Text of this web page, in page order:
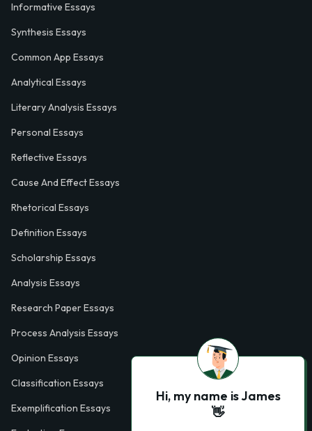
Informative Essays
Synthesis Essays
Common App Essays
Analytical Essays
Literary Analysis Essays
Personal Essays
Reflective Essays
Cause And Effect Essays
Rhetorical Essays
Definition Essays
Scholarship Essays
Analysis Essays
Research Paper Essays
Process Analysis Essays
Opinion Essays
Classification Essays
Exemplification Essays
Hi, my name is James
👋